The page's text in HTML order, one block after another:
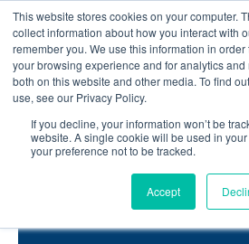
This website stores cookies on your computer.
collect information about how you interact with
remember you. We use this information in
your browsing experience and for analytics
both on this website and other media. To find
use, see our Privacy Policy.
If you decline, your information won’t be
website. A single cookie will be used in
your preference not to be tracked.
Accept
Blog | Let's Get
INBOUND